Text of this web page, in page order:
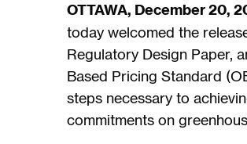
OTTAWA, December 20,
today welcomed the
Regulatory Design Paper,
Based Pricing Standard
steps necessary to
commitments on